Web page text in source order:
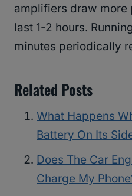
amplifiers draw more
last 1-2 hours.
minutes periodically
Related Posts
What Happens
Battery On Its
Does The Car
Charge My